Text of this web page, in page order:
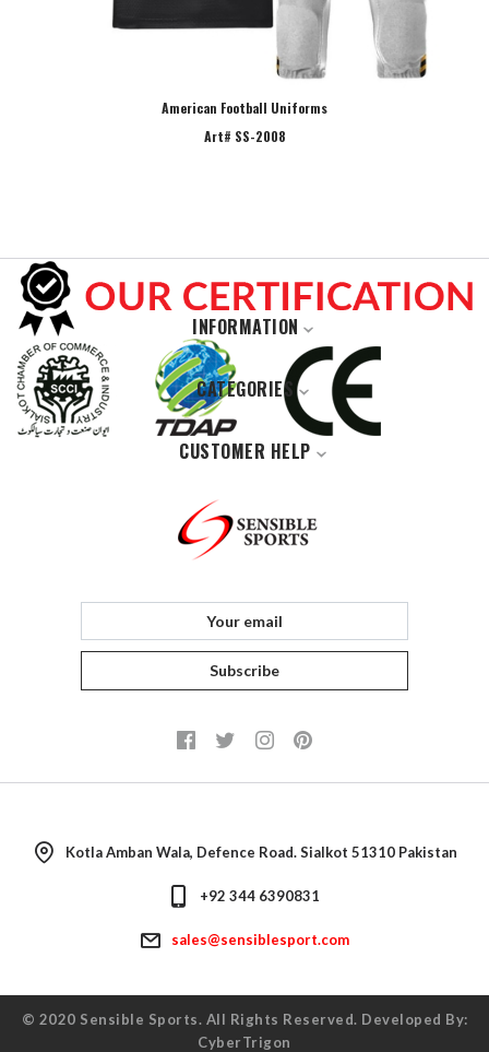
American Football Uniforms
Art# SS-2008
INFORMATION
Home
About Us
Our Products
Contact Us
CATEGORIES
Casual Wears
Sports Wear
Gym and Fitness Wears
CUSTOMER HELP
Track orders
Returns
Consultant
Subscribe
Kotla Amban Wala, Defence Road. Sialkot 51310 Pakistan
+92 344 6390831
sales@sensiblesport.com
© 2020 Sensible Sports. All Rights Reserved. Developed By:
CyberTrigon